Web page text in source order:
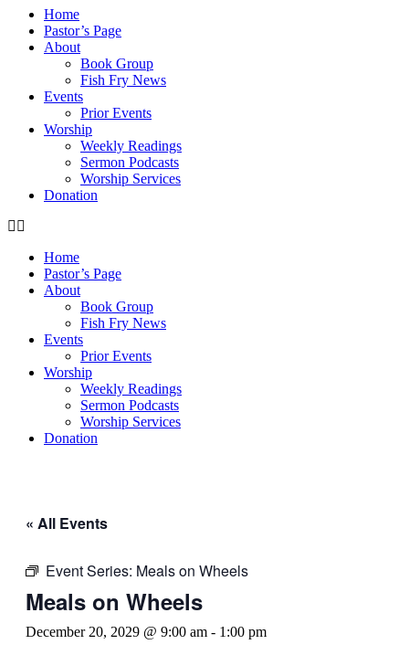
Home
Pastor’s Page
About
Book Group
Fish Fry News
Events
Prior Events
Worship
Weekly Readings
Sermon Podcasts
Worship Services
Donation
Home
Pastor’s Page
About
Book Group
Fish Fry News
Events
Prior Events
Worship
Weekly Readings
Sermon Podcasts
Worship Services
Donation
« All Events
Event Series: Meals on Wheels
Meals on Wheels
December 20, 2029 @ 9:00 am - 1:00 pm